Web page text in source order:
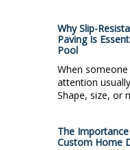
Why Slip-
Paving Is
Pool
When
attention
Shape, size, or
The
Custom Home